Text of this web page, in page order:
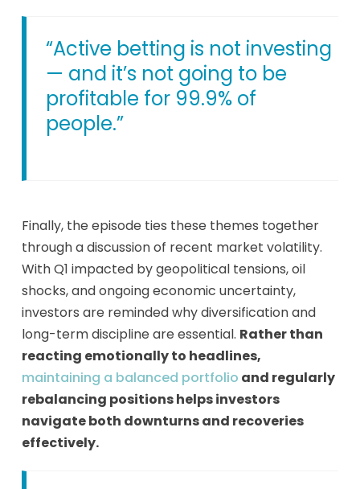
“Active betting is not investing
— and it’s not going to be
profitable for 99.9% of
people.”
Finally, the episode ties these themes together
through a discussion of recent market volatility.
With Q1 impacted by geopolitical tensions, oil
shocks, and ongoing economic uncertainty,
investors are reminded why diversification and
long-term discipline are essential. Rather than
reacting emotionally to headlines,
maintaining a balanced portfolio and regularly
rebalancing positions helps investors
navigate both downturns and recoveries
effectively.